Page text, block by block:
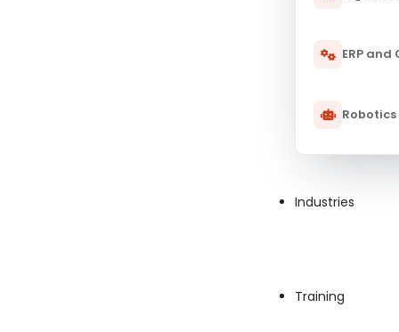
ERP and
Robotics
Industries
Training